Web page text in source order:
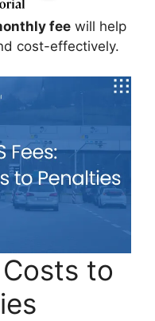
fee will help
cost-effectively.
Costs to